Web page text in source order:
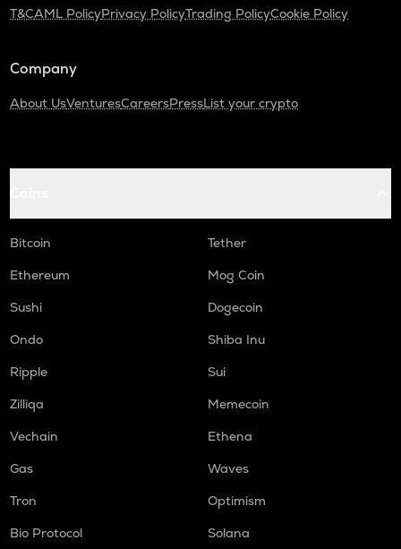
T&CAML PolicyPrivacy PolicyTrading PolicyCookie Policy
Company
About UsVenturesCareersPressList your crypto
Bitcoin
Tether
Ethereum
Mog Coin
Sushi
Dogecoin
Ondo
Shiba Inu
Ripple
Sui
Zilliqa
Memecoin
Vechain
Ethena
Gas
Waves
Tron
Optimism
Bio Protocol
Solana